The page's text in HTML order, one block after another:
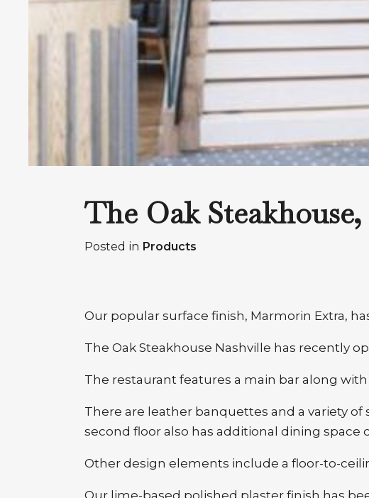
The Oak
Posted in Products
Our popular surface finish, Marmorin Extra,
The Oak Steakhouse Nashville has recently
The restaurant features a main bar along
There are leather banquettes and a variety
second floor also has additional dining space
Other design elements include a floor-to-